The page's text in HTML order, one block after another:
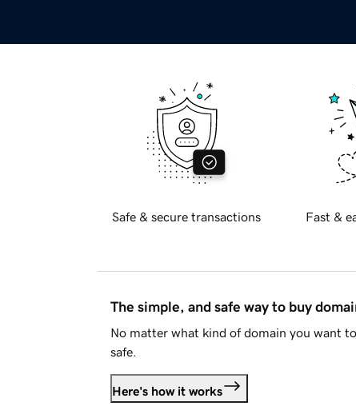
Safe & secure transactions Fast &
The simple, and safe way to buy
No matter what kind of domain you want
safe.
Here's how it works